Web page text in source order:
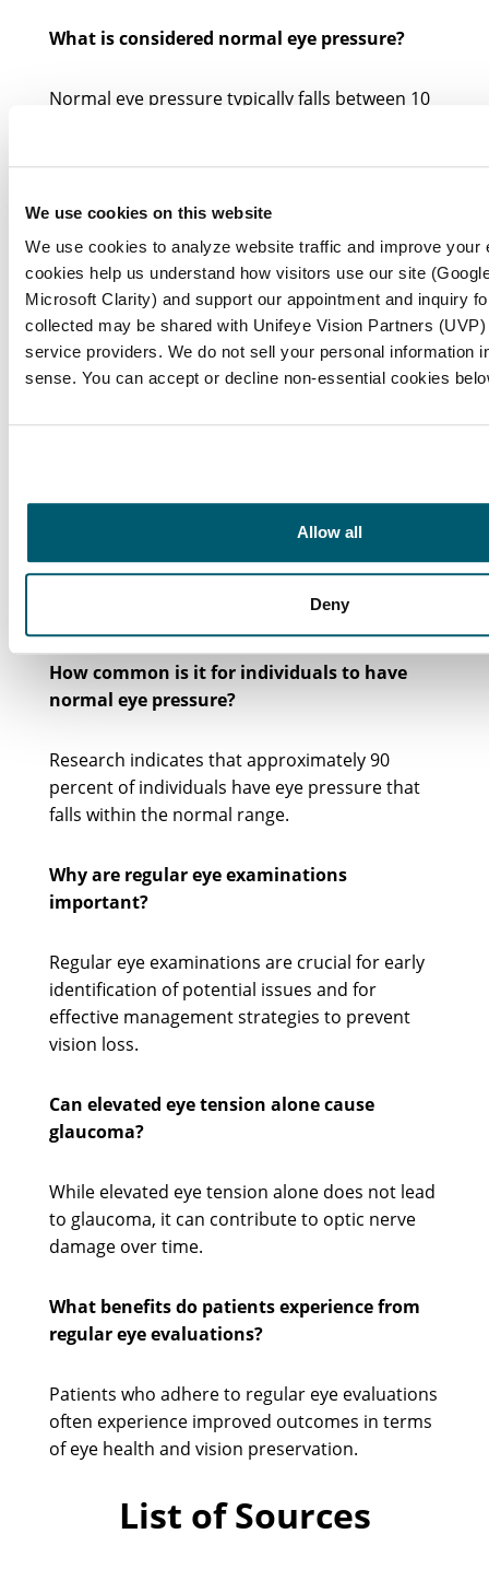
We use cookies on this website
We use cookies to analyze website traffic and improve your
cookies help us understand how visitors use our site
Microsoft Clarity) and support our appointment and inquiry
collected may be shared with Unifeye Vision Partners
service providers. We do not sell your personal information
sense. You can accept or decline non-essential cookies
Allow all
Deny
What is considered normal eye pressure?
Normal eye pressure typically falls between 10
Why is maintaining normal eye pressure
important?
Maintaining normal eye pressure is essential
for preserving eye health and preventing
serious issues that can lead to vision loss,
particularly in individuals over 60.
Elevated intraocular pressure is a significant
risk factor for eye disease and can contribute
leading to conditions such as glaucoma.
How common is it for individuals to have
normal eye pressure?
Research indicates that approximately 90
percent of individuals have eye pressure that
falls within the normal range.
Why are regular eye examinations
important?
Regular eye examinations are crucial for early
identification of potential issues and for
effective management strategies to prevent
vision loss.
Can elevated eye tension alone cause
glaucoma?
While elevated eye tension alone does not lead
to glaucoma, it can contribute to optic nerve
damage over time.
What benefits do patients experience from
regular eye evaluations?
Patients who adhere to regular eye evaluations
often experience improved outcomes in terms
of eye health and vision preservation.
List of Sources